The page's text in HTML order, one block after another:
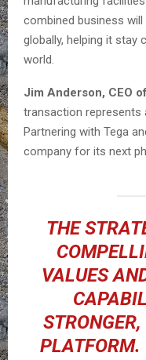
combined business
globally, helping it stay
world.
Jim Anderson, CEO
transaction represents
Partnering with Tega
company for its next
THE
VALUES
PLATFORM.